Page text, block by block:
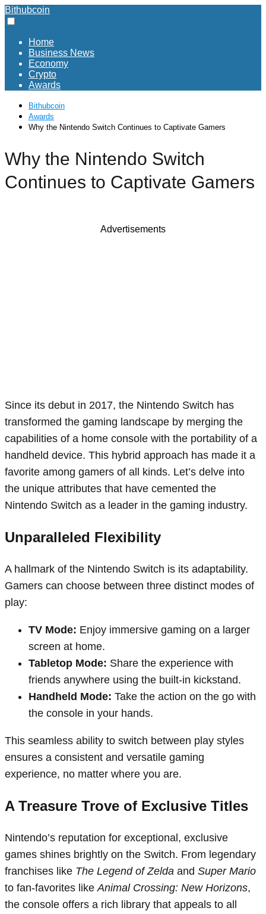
Bithubcoin
Home
Business News
Economy
Crypto
Awards
Bithubcoin
Awards
Why the Nintendo Switch Continues to Captivate Gamers
Why the Nintendo Switch
Continues to Captivate Gamers
Advertisements
Since its debut in 2017, the Nintendo Switch has
transformed the gaming landscape by merging the
capabilities of a home console with the portability of a
handheld device. This hybrid approach has made it a
favorite among gamers of all kinds. Let’s delve into
the unique attributes that have cemented the
Nintendo Switch as a leader in the gaming industry.
Unparalleled Flexibility
A hallmark of the Nintendo Switch is its adaptability.
Gamers can choose between three distinct modes of
play:
TV Mode: Enjoy immersive gaming on a larger
screen at home.
Tabletop Mode: Share the experience with
friends anywhere using the built-in kickstand.
Handheld Mode: Take the action on the go with
the console in your hands.
This seamless ability to switch between play styles
ensures a consistent and versatile gaming
experience, no matter where you are.
A Treasure Trove of Exclusive Titles
Nintendo’s reputation for exceptional, exclusive
games shines brightly on the Switch. From legendary
franchises like The Legend of Zelda and Super Mario
to fan-favorites like Animal Crossing: New Horizons,
the console offers a rich library that appeals to all